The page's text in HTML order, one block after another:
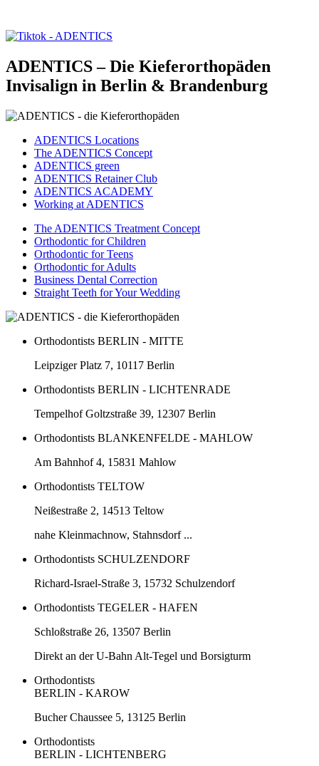
ADENTICS – Die Kieferorthopäden
Invisalign in Berlin & Brandenburg
ADENTICS Locations
The ADENTICS Concept
ADENTICS green
ADENTICS Retainer Club
ADENTICS ACADEMY
Working at ADENTICS
The ADENTICS Treatment Concept
Orthodontic for Children
Orthodontic for Teens
Orthodontic for Adults
Business Dental Correction
Straight Teeth for Your Wedding
Orthodontists BERLIN - MITTE
Leipziger Platz 7, 10117 Berlin
Orthodontists BERLIN - LICHTENRADE
Tempelhof Goltzstraße 39, 12307 Berlin
Orthodontists BLANKENFELDE - MAHLOW
Am Bahnhof 4, 15831 Mahlow
Orthodontists TELTOW
Neißestraße 2, 14513 Teltow
nahe Kleinmachnow, Stahnsdorf ...
Orthodontists SCHULZENDORF
Richard-Israel-Straße 3, 15732 Schulzendorf
Orthodontists TEGELER - HAFEN
Schloßstraße 26, 13507 Berlin
Direkt an der U-Bahn Alt-Tegel und Borsigturm
Orthodontists
BERLIN - KAROW
Bucher Chaussee 5, 13125 Berlin
Orthodontists
BERLIN - LICHTENBERG